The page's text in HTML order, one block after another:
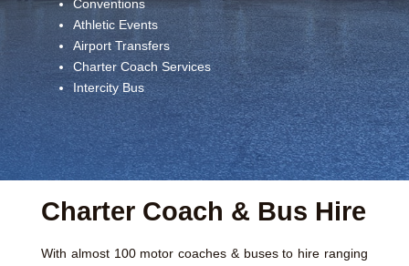
Conventions
Athletic Events
Airport Transfers
Charter Coach Services
Intercity Bus
Charter Coach & Bus Hire
With almost 100 motor coaches & buses to hire ranging